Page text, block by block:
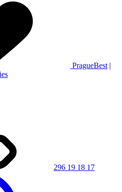
PragueBest |
296 19 18 17